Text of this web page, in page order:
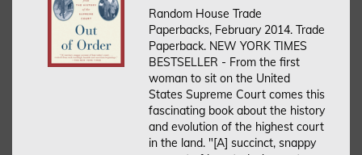
Random House Trade
Paperbacks, February 2014. Trade
Paperback. NEW YORK TIMES
BESTSELLER - From the first
woman to sit on the United
States Supreme Court comes this
fascinating book about the history
and evolution of the highest court
in the land. "[A] succinct, snappy